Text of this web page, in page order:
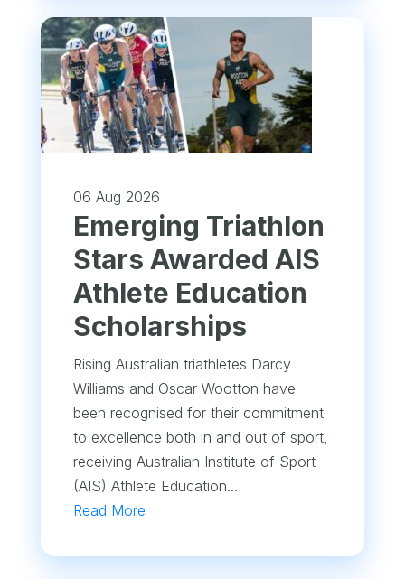
06 Aug 2026
Emerging Triathlon
Stars Awarded AIS
Athlete Education
Scholarships
Rising Australian triathletes Darcy
Williams and Oscar Wootton have
been recognised for their commitment
to excellence both in and out of sport,
receiving Australian Institute of Sport
(AIS) Athlete Education...
Read More